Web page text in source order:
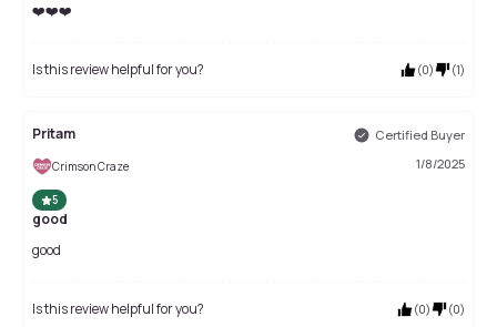
❤️❤️❤️
Is this review helpful for you? (0) (1)
Pritam Certified Buyer
Crimson Craze 1/8/2025
5
good
good
Is this review helpful for you? (0) (0)